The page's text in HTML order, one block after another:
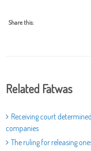
Share this:
Related Fatwas
Receiving court
companies
The ruling for releasing